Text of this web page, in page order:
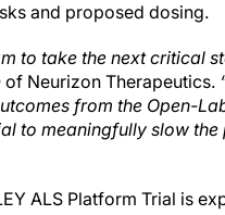
and proposed dosing.
to take the next critical
Neurizon Therapeutics.
from the Open-
to meaningfully slow
ALS Platform Trial is